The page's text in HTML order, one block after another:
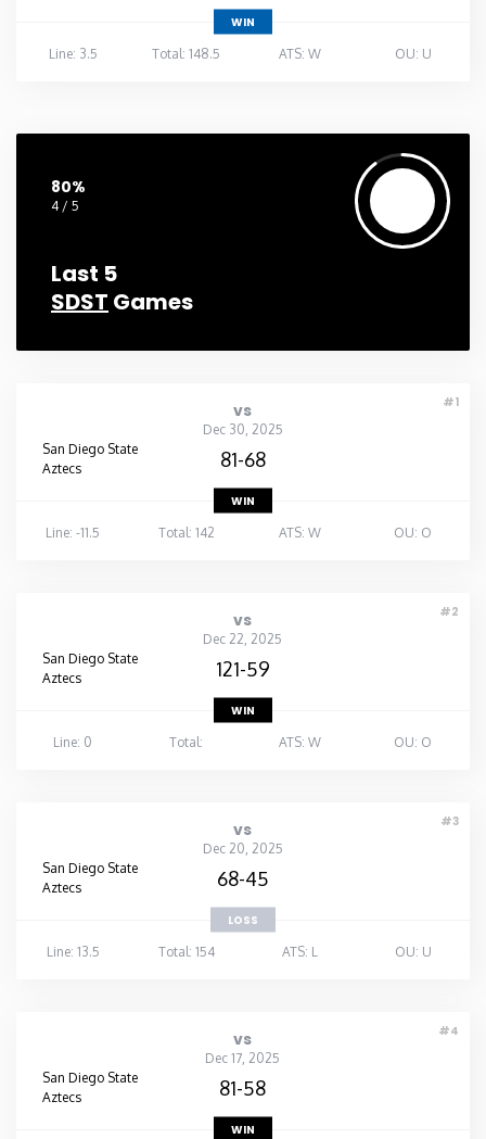
WIN
Line: 3.5
Total: 148.5 ATS: W OU: U
80%
4 / 5
Last 5
SDST Games
#1
vs
Dec 30, 2025
San Diego State
Aztecs
81-68
WIN
Line: -11.5
Total: 142 ATS: W OU: O
#2
vs
Dec 22, 2025
San Diego State
Aztecs
121-59
WIN
Line: 0
Total: ATS: W OU: O
#3
vs
Dec 20, 2025
San Diego State
Aztecs
68-45
LOSS
Line: 13.5
Total: 154 ATS: L OU: U
#4
vs
Dec 17, 2025
San Diego State
Aztecs
81-58
WIN